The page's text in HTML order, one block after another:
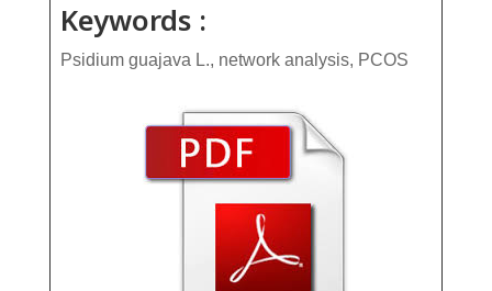
Keywords :
Psidium guajava L., network analysis, PCOS